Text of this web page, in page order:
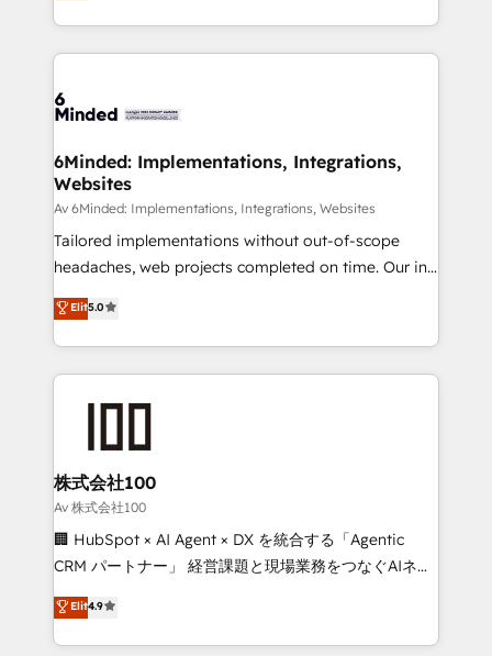
SOC 2 Type II and ISO 27001 certified, reinforcing
OneMetric that matters most: revenue.
scalable solutions that work across your entire
organization. We’re a unique blend of deep HubSpot
operational know-how. We know that no two
solutions. Instead, we dive in to understand your
needs, goals, and challenges to deliver solutions that
fit like a glove. We’re committed to being both
highly effective and fun to work with. We believe in
efficient processes, as well as building great
all in this together! From startup to enterprise, we’ll
make sure your HubSpot setup becomes a
smarter for you!
6Minded: Implementations, Integrations,
Websites
Av 6Minded: Implementations, Integrations, Websites
Tailored implementations without out-of-scope
headaches, web projects completed on time. Our in-
house team of certified CRM architects, experts,
developers, designers, and marketers handles all
aspects of your HubSpot. ✨ 400+ global clients ✨
100+ seamless migrations from 15+ different CRMs
✨ 100,000+ hours in HubSpot projects, 75+ full Hub
generating 7-digit MRR from inbound campaigns ✨
CS: 245% organic growth & +751% new visitors for a
full-funnel HubSpot project ✨ CS: 415% conversion
boost with a new HubSpot site Recognized leaders:
🏆 HubSpot Platform Migration Impact Award 🏆
Inbound Campaign of the Year 🏆 Gold AVA Digital
Award for Best Website 🌟 Accreditations: CRM
Elit5.0
株式会社100
Av 株式会社100
🏢 HubSpot × AI Agent × DX を統合する「Agentic
CRM パートナー」 経営課題と現場業務をつなぐAIネイ
ティブ・エージェンシーとして、HubSpot Eliteの実装
力で顧客フロント業務を再設計します。 💡 100inc は何
をする会社か？ HubSpotを共通基盤に、AIエージェン
Elit4.9